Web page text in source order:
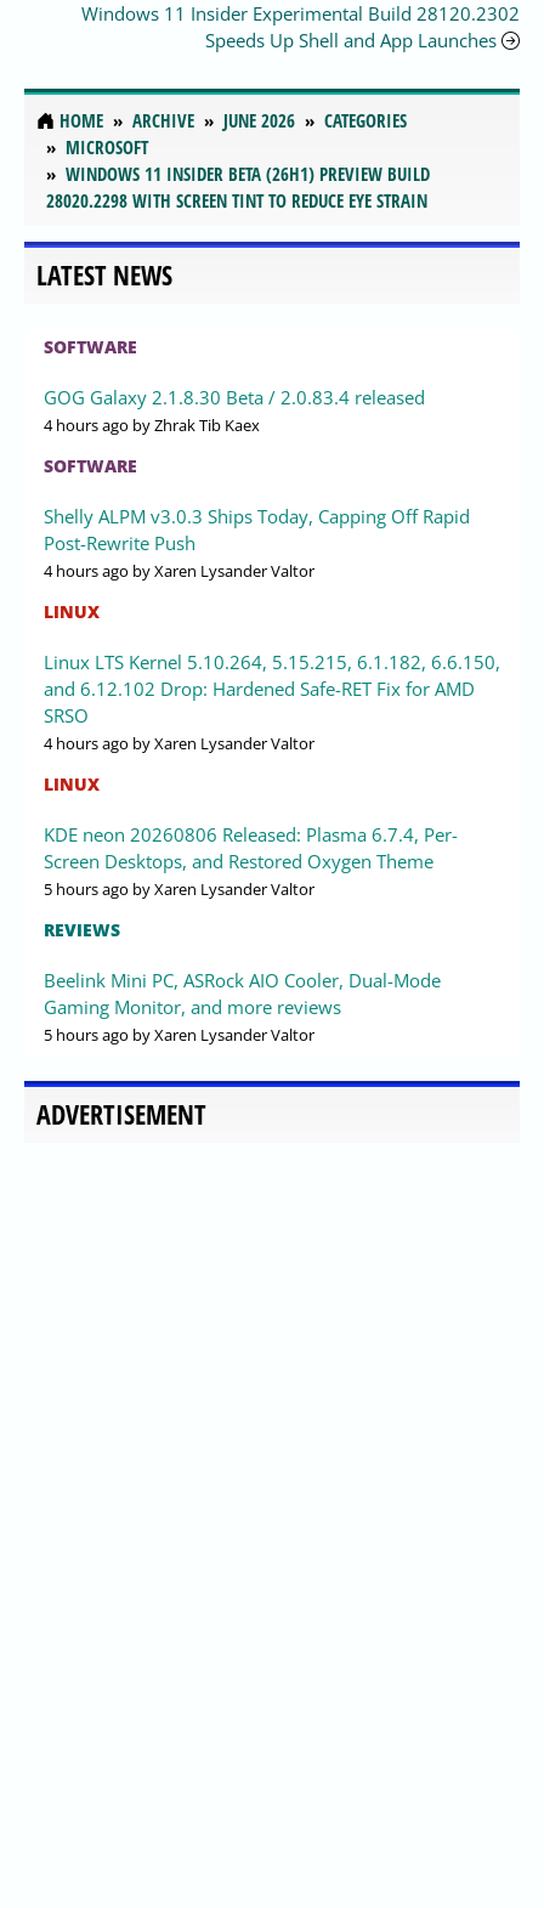
Windows 11 Insider Experimental Build 28120.2302
Speeds Up Shell and App Launches
HOME ARCHIVE JUNE 2026
CATEGORIES
MICROSOFT
WINDOWS 11 INSIDER BETA (26H1) PREVIEW BUILD
28020.2298 WITH SCREEN TINT TO REDUCE EYE STRAIN
LATEST NEWS
SOFTWARE
GOG Galaxy 2.1.8.30 Beta / 2.0.83.4 released
4 hours ago by Zhrak Tib Kaex
SOFTWARE
Shelly ALPM v3.0.3 Ships Today, Capping Off Rapid
Post-Rewrite Push
4 hours ago by Xaren Lysander Valtor
LINUX
Linux LTS Kernel 5.10.264, 5.15.215, 6.1.182, 6.6.150,
and 6.12.102 Drop: Hardened Safe-RET Fix for AMD
SRSO
4 hours ago by Xaren Lysander Valtor
LINUX
KDE neon 20260806 Released: Plasma 6.7.4, Per-
Screen Desktops, and Restored Oxygen Theme
5 hours ago by Xaren Lysander Valtor
REVIEWS
Beelink Mini PC, ASRock AIO Cooler, Dual-Mode
Gaming Monitor, and more reviews
5 hours ago by Xaren Lysander Valtor
ADVERTISEMENT